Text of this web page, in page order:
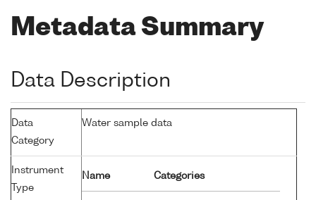
Metadata Summary
Data Description
Data
Category
Water sample data
Instrument
Type
Name Categories